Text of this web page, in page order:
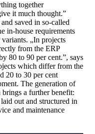
together
it much thought.”
saved in so-called
in-house requirements
„In projects
from the ERP
80 to 90 per cent.”, says
which differ from the
20 to 30 per cent
The generation of
a further benefit:
out and structured in
and maintenance